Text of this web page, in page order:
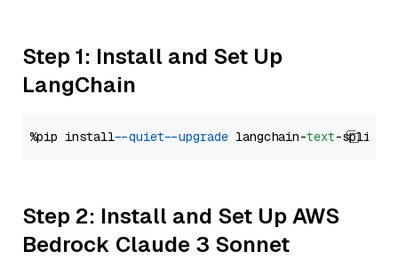
Step 1: Install and Set Up
LangChain
%pip install --quiet --upgrade langchain-text
Step 2: Install and Set Up AWS
Bedrock Claude 3 Sonnet